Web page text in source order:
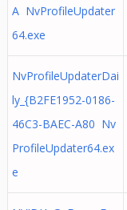
A NvProfileUpdater
64.exe
NvProfileUpdaterDai
ly_{B2FE1952-0186-
46C3-BAEC-A80 Nv
ProfileUpdater64.ex
e